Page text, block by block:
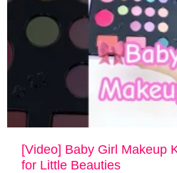
[Video] Baby Girl Makeup
for Little Beauties